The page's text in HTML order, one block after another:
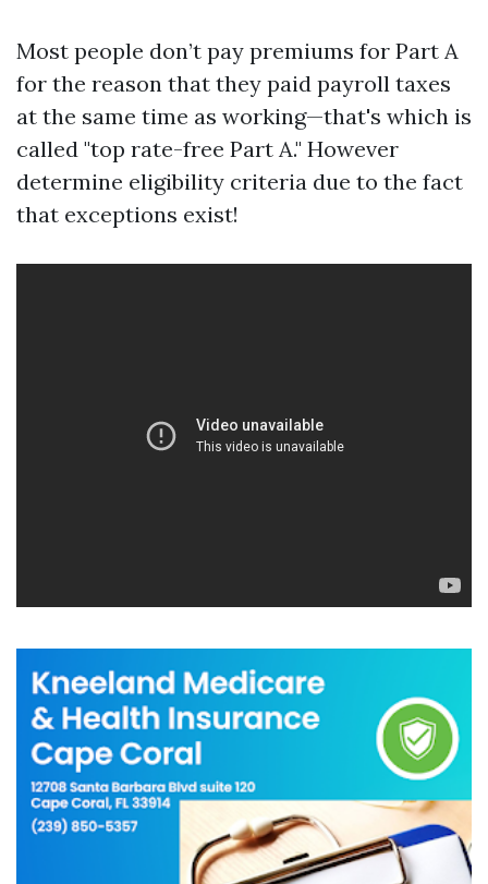
Most people don’t pay premiums for Part A
for the reason that they paid payroll taxes
at the same time as working—that's which is
called "top rate-free Part A." However
determine eligibility criteria due to the fact
that exceptions exist!